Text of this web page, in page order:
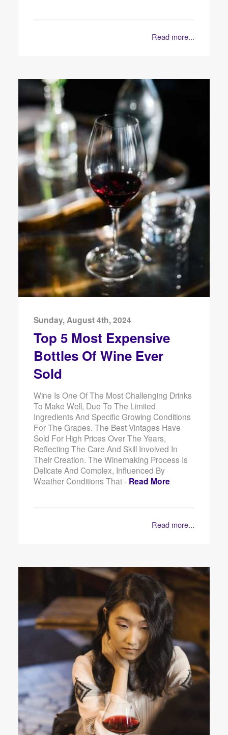
Read more...
Sunday, August 4th, 2024
Top 5 Most Expensive
Bottles Of Wine Ever
Sold
Wine Is One Of The Most Challenging Drinks
To Make Well, Due To The Limited
Ingredients And Specific Growing Conditions
For The Grapes. The Best Vintages Have
Sold For High Prices Over The Years,
Reflecting The Care And Skill Involved In
Their Creation. The Winemaking Process Is
Delicate And Complex, Influenced By
Weather Conditions That - Read More
Read more...